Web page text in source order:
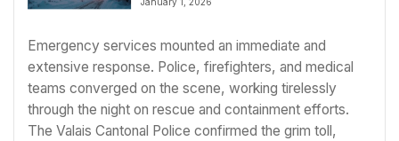
Emergency services mounted an immediate and
extensive response. Police, firefighters, and medical
teams converged on the scene, working tirelessly
through the night on rescue and containment efforts.
The Valais Cantonal Police confirmed the grim toll,